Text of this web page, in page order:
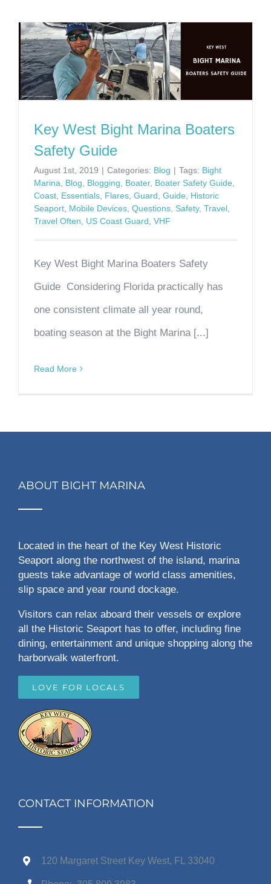
Key West Bight Marina Boaters
Safety Guide
August 1st, 2019 | Categories: Blog | Tags: Bight
Marina, Blog, Blogging, Boater, Boater Safety Guide,
Coast, Essentials, Flares, Guard, Guide, Historic
Seaport, Mobile Devices, Questions, Safety, Travel,
Travel Often, US Coast Guard, VHF
Key West Bight Marina Boaters Safety
Guide Considering Florida practically has
one consistent climate all year round,
boating season at the Bight Marina [...]
Read More
ABOUT BIGHT MARINA
Located in the heart of the Key West Historic
Seaport along the northwest of the island, marina
guests take advantage of world class amenities,
slip space and year round dockage.
Visitors can relax aboard their vessels or explore
all the Historic Seaport has to offer, including fine
dining, entertainment and unique shopping along the
harborwalk waterfront.
LOVE FOR LOCALS
CONTACT INFORMATION
120 Margaret Street Key West, FL 33040